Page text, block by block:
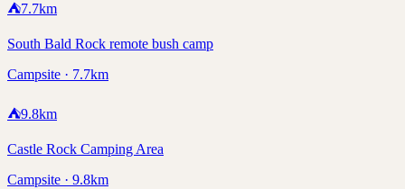
⛺7.7km
South Bald Rock remote bush camp
Campsite · 7.7km
⛺9.8km
Castle Rock Camping Area
Campsite · 9.8km